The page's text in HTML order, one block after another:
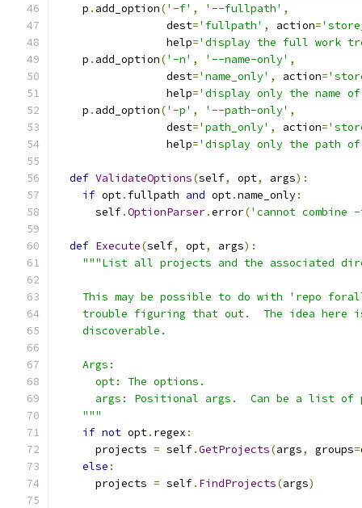
    p
. add_option('-f' , '--fullpath' ,
                 dest
='fullpath' , action=
                 help
='display the full work
    p
. add_option('-n' , '--name-only' ,
                 dest
='name_only' , action=
                 help
='display only the name
    p
. add_option('-p' , '--path-only' ,
                 dest
='path_only' , action=
                 help
='display only the path
def ValidateOptions(self, opt, args):
if opt. fullpath and opt.name_only:
      self
.OptionParser.error('cannot combine
def Execute(self, opt, args):
"""List all projects and the associated
This may be possible to do with 'repo
trouble figuring that out.  The idea here
    discoverable.
    Args:
      opt: The options.
args: Positional args.  Can be a list of
    """
if not opt. regex :
      projects
= self.GetProjects(args, groups=
else :
      projects
= self. FindProjects(args)